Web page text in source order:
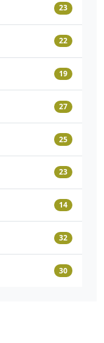
23
22
19
27
25
23
14
32
30